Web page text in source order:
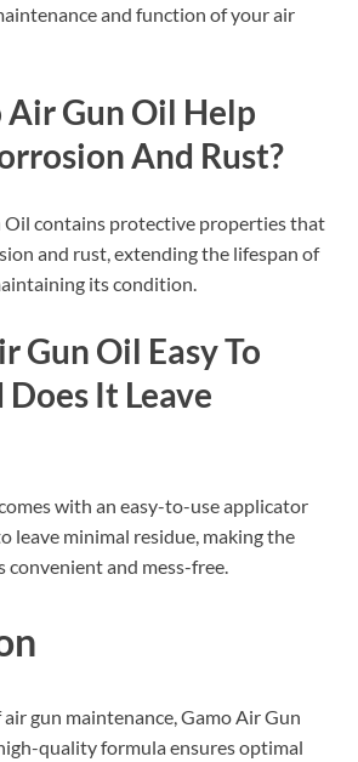
and function of your air
Air Gun Oil Help
And Rust?
Oil contains protective properties that
and rust, extending the lifespan of
its condition.
Gun Oil Easy To
It Leave
with an easy-to-use applicator
leave minimal residue, making the
convenient and mess-free.
gun maintenance, Gamo Air Gun
quality formula ensures optimal